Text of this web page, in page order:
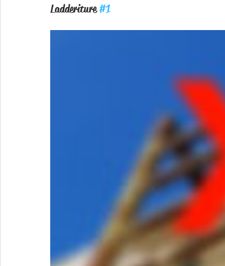
Ladderiture #1